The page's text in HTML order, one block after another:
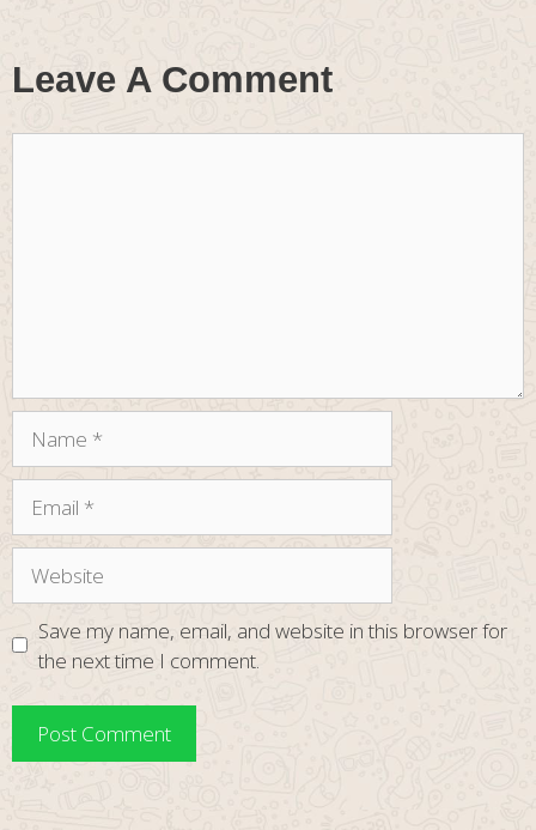
Leave A Comment
Save my name, email, and website in this browser for
the next time I comment.